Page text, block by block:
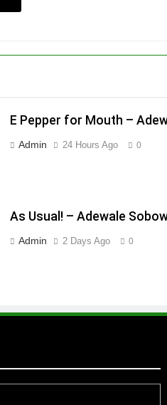
E Pepper for Mouth –
Admin 24 Hours Ago 0
As Usual! – Adewale
Admin 2 Days Ago 0